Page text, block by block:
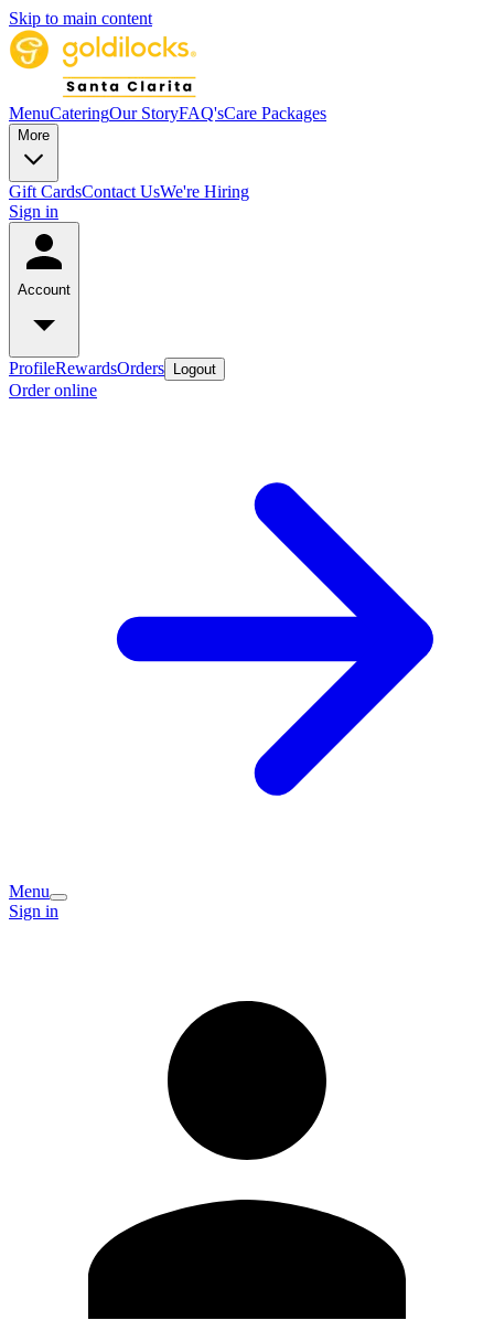
Skip to main content
MenuCateringOur StoryFAQ'sCare Packages
More
Gift CardsContact UsWe're Hiring
Sign in
Account
ProfileRewardsOrders Logout
Order online
Menu
Sign in